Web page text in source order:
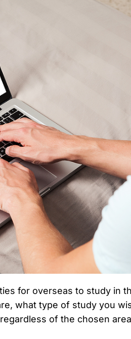
for overseas to study in
what type of study you
of the chosen